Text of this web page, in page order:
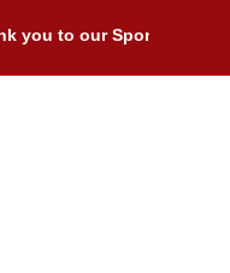
you to our Sponsors: